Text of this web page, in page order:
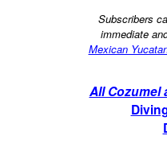
Subscribers
immediate
Mexican
All Cozumel